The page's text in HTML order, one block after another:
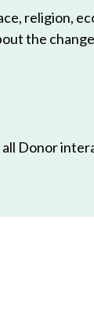
religion,
the
all Donor